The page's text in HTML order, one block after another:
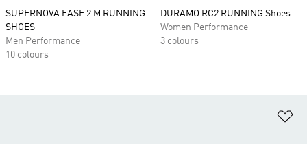
SUPERNOVA EASE 2 M RUNNING
SHOES
Men Performance
10 colours
DURAMO RC2 RUNNING Shoes
Women Performance
3 colours